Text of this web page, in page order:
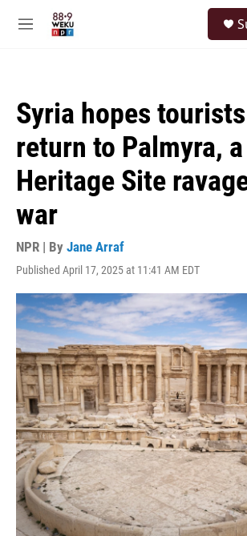
M
Syria hopes tourists
return to Palmyra,
Heritage Site
war
NPR | By Jane Arraf
Published April 17, 2025 at 11:41 AM EDT